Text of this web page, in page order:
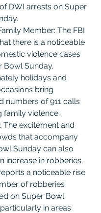
DWI arrests on Super
Member: The FBI
there is a noticeable
violence cases
Bowl Sunday.
holidays and
bring
numbers of 911 calls
family violence.
The excitement and
that accompany
Sunday can also
increase in robberies.
a noticeable rise
of robberies
on Super Bowl
in areas